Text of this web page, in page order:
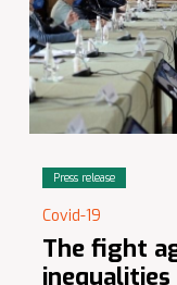
Press release
Covid-19
The fight
inequalities